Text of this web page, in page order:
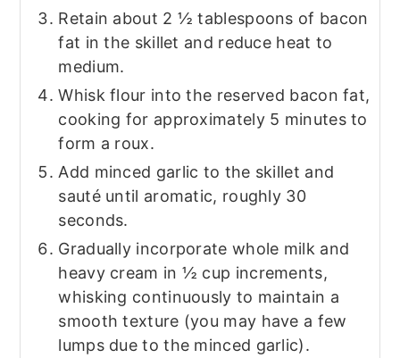
Retain about 2 ½ tablespoons of bacon
fat in the skillet and reduce heat to
medium.
Whisk flour into the reserved bacon fat,
cooking for approximately 5 minutes to
form a roux.
Add minced garlic to the skillet and
sauté until aromatic, roughly 30
seconds.
Gradually incorporate whole milk and
heavy cream in ½ cup increments,
whisking continuously to maintain a
smooth texture (you may have a few
lumps due to the minced garlic).